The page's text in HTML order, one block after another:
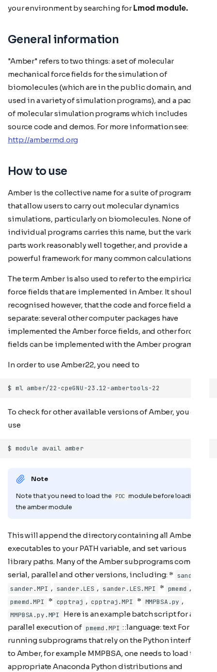
your environment by searching forLmod module.
General information
"Amber" refers to two things: a set of molecular
mechanical force fields for the simulation of
biomolecules (which are in the public domain, and are
used in a variety of simulation programs), and a package
of molecular simulation programs which includes
source code and demos. For more information see:
http://ambermd.org
How to use
Amber is the collective name for a suite of programs
that allow users to carry out molecular dynamics
simulations, particularly on biomolecules. None of the
individual programs carries this name, but the various
parts work reasonably well together, and provide a
powerful framework for many common calculations.
The term Amber is also used to refer to the empirical
force fields that are implemented in Amber. It should be
recognised however, that the code and force field are
separate: several other computer packages have
implemented the Amber force fields, and other force
fields can be implemented with the Amber programs.
In order to use Amber22, you need to
To check for other available versions of Amber, you can
use
Note
Note that you need to load the PDC module before loading
the amber module
This will append the directory containing all Amber
executables to your PATH variable, and set various
library paths. Many of the Amber subprograms come in
serial, parallel and other versions, including: * sander
sander.MPI , sander.LES , sander.LES.MPI * pmemd ,
pmemd.MPI * cpptraj , cpptraj.MPI * MMPBSA.py ,
MMPBSA.py.MPI
Here is an example batch script for a
parallel execution of pmemd.MPI : :language: text For
running subprograms that rely on the Python interface
to Amber, for example MMPBSA, one needs to load the
appropriate Anaconda Python distributions and